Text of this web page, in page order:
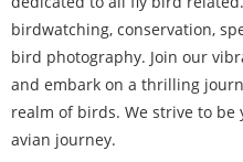
birdwatching, conservation,
bird photography. Join our
and embark on a thrilling
realm of birds. We strive to
avian journey.